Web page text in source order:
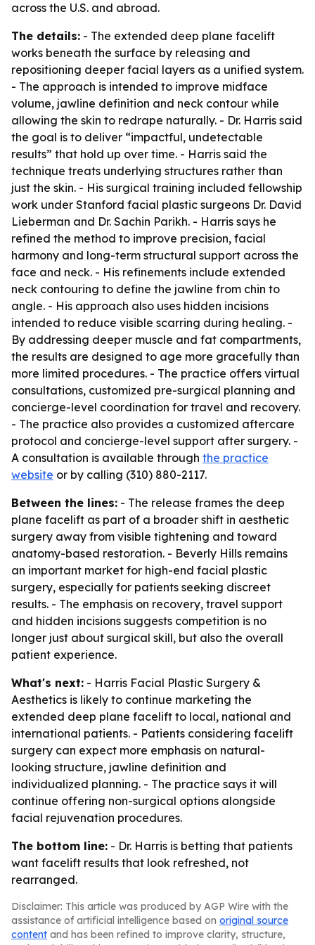
across the U.S. and abroad.
The details: - The extended deep plane facelift
works beneath the surface by releasing and
repositioning deeper facial layers as a unified system.
- The approach is intended to improve midface
volume, jawline definition and neck contour while
allowing the skin to redrape naturally. - Dr. Harris said
the goal is to deliver “impactful, undetectable
results” that hold up over time. - Harris said the
technique treats underlying structures rather than
just the skin. - His surgical training included fellowship
work under Stanford facial plastic surgeons Dr. David
Lieberman and Dr. Sachin Parikh. - Harris says he
refined the method to improve precision, facial
harmony and long-term structural support across the
face and neck. - His refinements include extended
neck contouring to define the jawline from chin to
angle. - His approach also uses hidden incisions
intended to reduce visible scarring during healing. -
By addressing deeper muscle and fat compartments,
the results are designed to age more gracefully than
more limited procedures. - The practice offers virtual
consultations, customized pre-surgical planning and
concierge-level coordination for travel and recovery.
- The practice also provides a customized aftercare
protocol and concierge-level support after surgery. -
A consultation is available through the practice
website or by calling (310) 880-2117.
Between the lines: - The release frames the deep
plane facelift as part of a broader shift in aesthetic
surgery away from visible tightening and toward
anatomy-based restoration. - Beverly Hills remains
an important market for high-end facial plastic
surgery, especially for patients seeking discreet
results. - The emphasis on recovery, travel support
and hidden incisions suggests competition is no
longer just about surgical skill, but also the overall
patient experience.
What's next: - Harris Facial Plastic Surgery &
Aesthetics is likely to continue marketing the
extended deep plane facelift to local, national and
international patients. - Patients considering facelift
surgery can expect more emphasis on natural-
looking structure, jawline definition and
individualized planning. - The practice says it will
continue offering non-surgical options alongside
facial rejuvenation procedures.
The bottom line: - Dr. Harris is betting that patients
want facelift results that look refreshed, not
rearranged.
Disclaimer: This article was produced by AGP Wire with the
assistance of artificial intelligence based on original source
content and has been refined to improve clarity, structure,